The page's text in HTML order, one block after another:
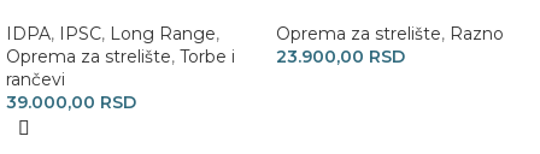
IDPA, IPSC, Long Range,
Oprema za strelište, Torbe i
rančevi
39.000,00 RSD
Oprema za strelište, Razno
23.900,00 RSD